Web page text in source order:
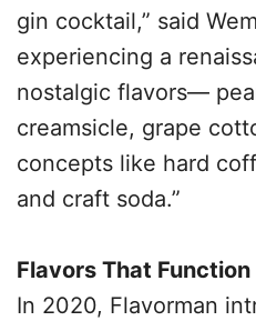
gin cocktail,” said
experiencing a
nostalgic flavors—
creamsicle, grape
concepts like hard
and craft soda.”
Flavors That Function
In 2020, Flavorman